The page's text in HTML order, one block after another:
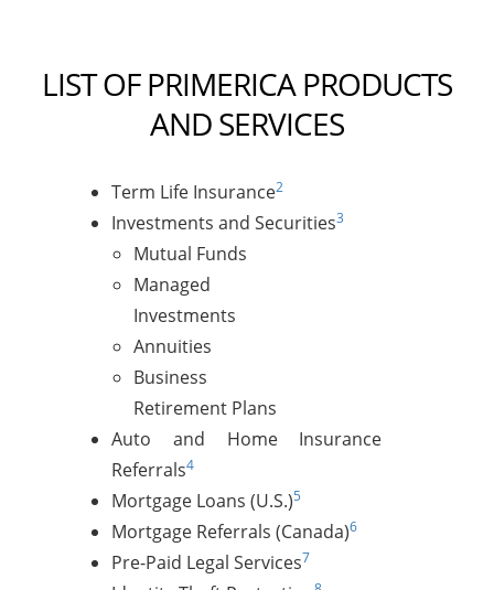
LIST OF PRIMERICA PRODUCTS
AND SERVICES
Term Life Insurance2
Investments and Securities3
Mutual Funds
Managed
Investments
Annuities
Business
Retirement Plans
Auto and Home Insurance
Referrals4
Mortgage Loans (U.S.)5
Mortgage Referrals (Canada)6
Pre-Paid Legal Services7